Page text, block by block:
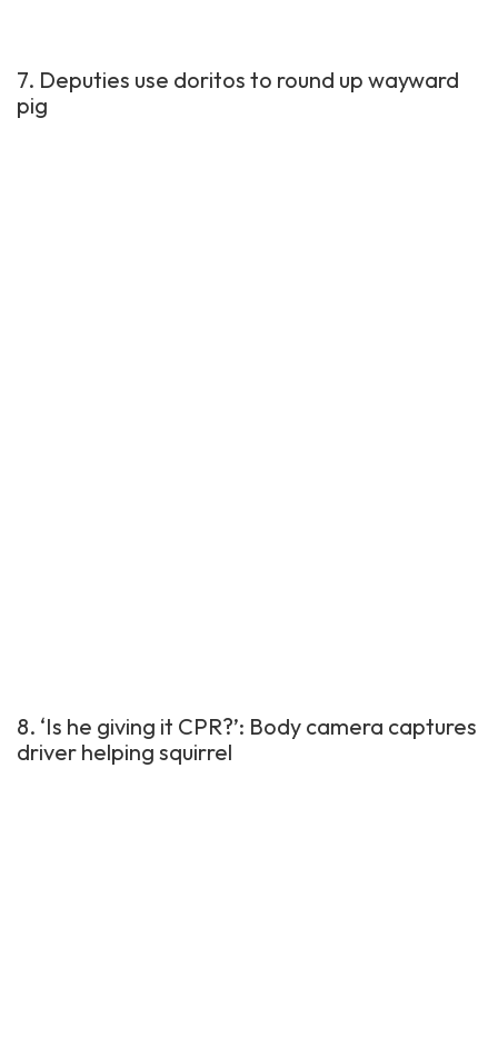
7. Deputies use doritos to round up wayward
pig
8. ‘Is he giving it CPR?’: Body camera captures
driver helping squirrel